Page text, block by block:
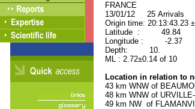
FRANCE
13/01/12 25 Arrivals
Origin time: 20:13:43.23
Latitude : 49.84
Longitude : -2.37
Depth: 10.
ML : 2.72±0.14 of 10
Location in relation to
43 km WNW of
48 km WNW of
49 km NW of